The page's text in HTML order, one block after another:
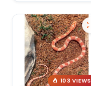
103 VIEWS